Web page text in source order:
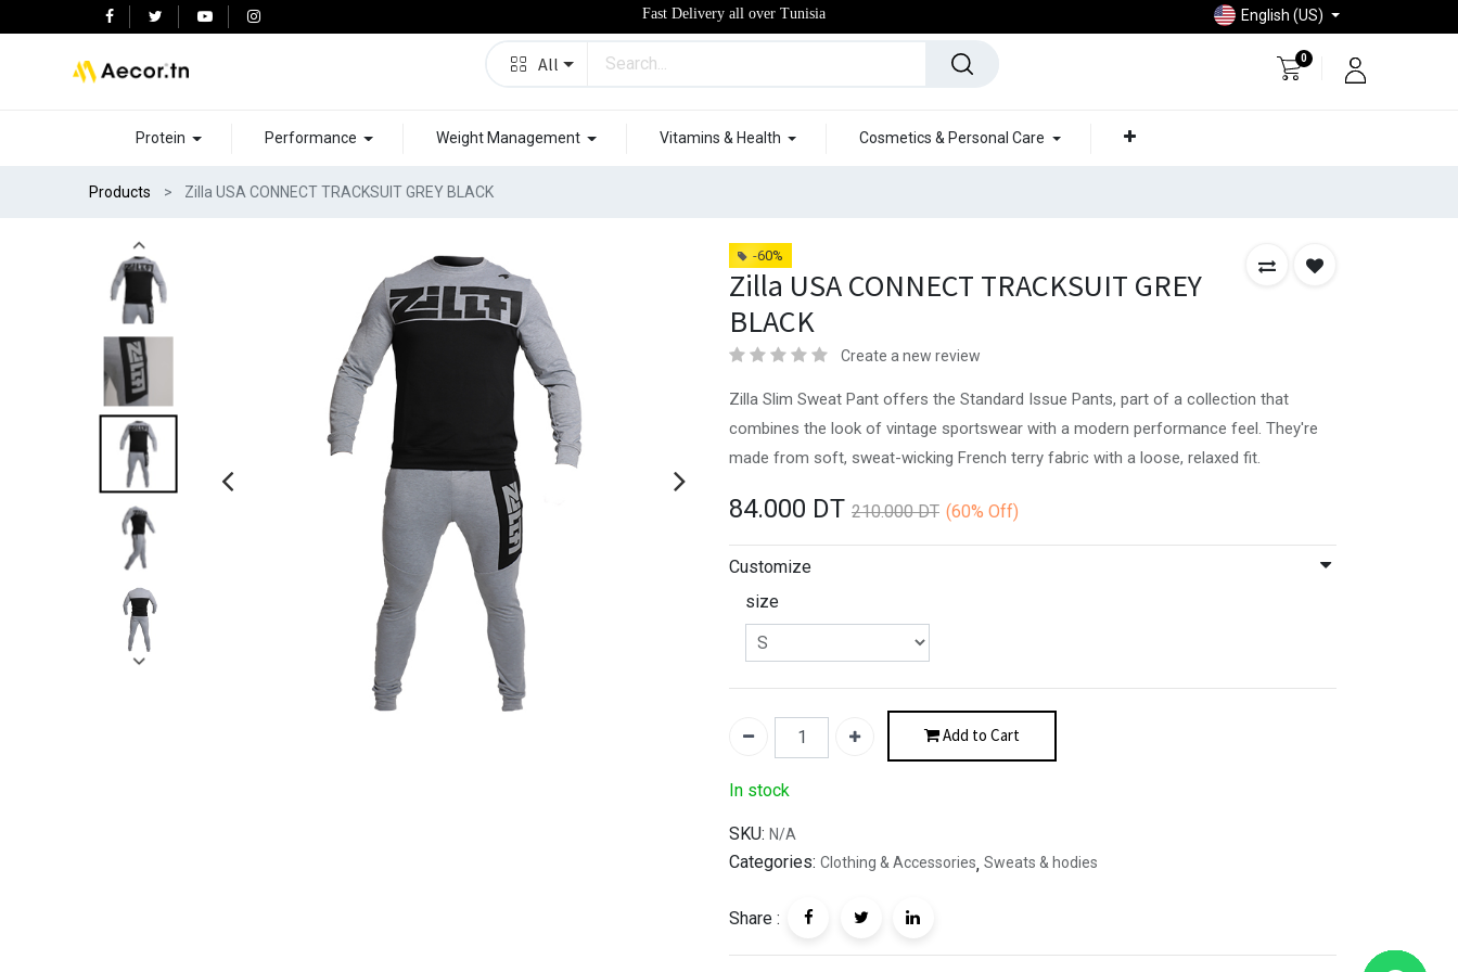
Fast Delivery all over Tunisia English (US)
All 0
Protein Performance Weight Management Vitamins & Health Cosmetics & Personal Care
Products Zilla USA CONNECT TRACKSUIT GREY BLACK
-60%
Zilla USA CONNECT TRACKSUIT GREY
BLACK
Create a new review
Zilla Slim Sweat Pant offers the Standard Issue Pants, part of a collection that
combines the look of vintage sportswear with a modern performance feel. They're
made from soft, sweat-wicking French terry fabric with a loose, relaxed fit.
84.000 DT 210.000DT (60% Off)
Customize
size
Add to Cart
In stock
SKU: N/A
Categories: Clothing & Accessories, Sweats & hodies
Share :